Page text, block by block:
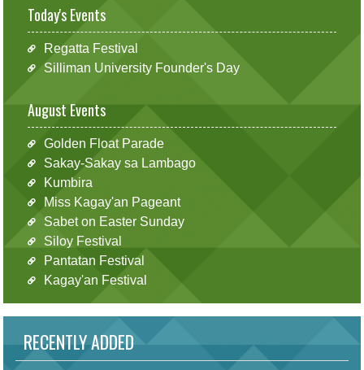
Today's Events
Regatta Festival
Silliman University Founder's Day
August Events
Golden Float Parade
Sakay-Sakay sa Lambago
Kumbira
Miss Kagay'an Pageant
Sabet on Easter Sunday
Siloy Festival
Pantatan Festival
Kagay'an Festival
RECENTLY ADDED